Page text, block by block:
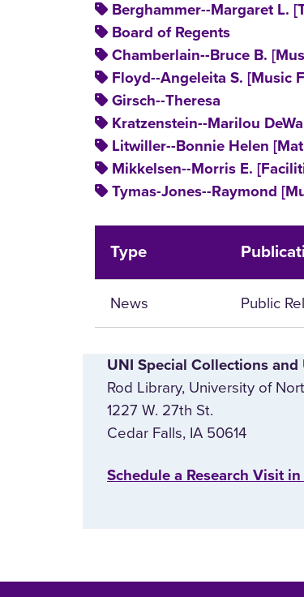
Berghammer--Margaret L.
Board of Regents
Chamberlain--Bruce B.
Floyd--Angeleita S. [Music
Girsch--Theresa
Kratzenstein--Marilou
Litwiller--Bonnie Helen
Mikkelsen--Morris E.
Tymas-Jones--Raymond
Type
News Public
UNI Special Collections
Rod Library, University of
1227 W. 27th St.
Cedar Falls, IA 50614
‌Schedule a Research Visit